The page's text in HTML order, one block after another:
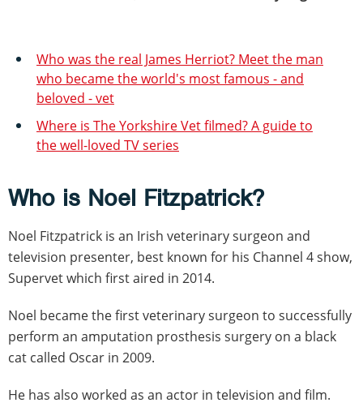
Who was the real James Herriot? Meet the man
who became the world's most famous - and
beloved - vet
Where is The Yorkshire Vet filmed? A guide to
the well-loved TV series
Who is Noel Fitzpatrick?
Noel Fitzpatrick is an Irish veterinary surgeon and
television presenter, best known for his Channel 4 show,
Supervet which first aired in 2014.
Noel became the first veterinary surgeon to successfully
perform an amputation prosthesis surgery on a black
cat called Oscar in 2009.
He has also worked as an actor in television and film.